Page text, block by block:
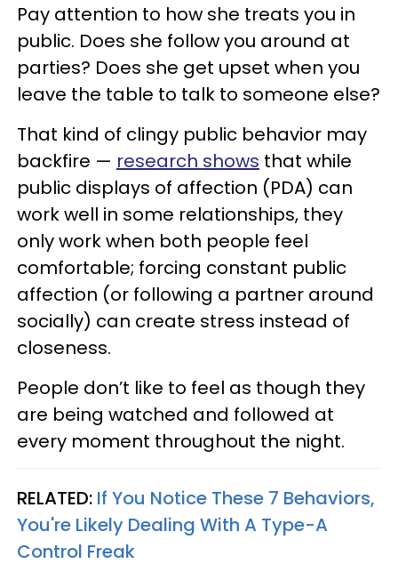
Pay attention to how she treats you in
public. Does she follow you around at
parties? Does she get upset when you
leave the table to talk to someone else?
That kind of clingy public behavior may
backfire — research shows that while
public displays of affection (PDA) can
work well in some relationships, they
only work when both people feel
comfortable; forcing constant public
affection (or following a partner around
socially) can create stress instead of
closeness.
People don’t like to feel as though they
are being watched and followed at
every moment throughout the night.
RELATED: If You Notice These 7 Behaviors,
You're Likely Dealing With A Type-A
Control Freak